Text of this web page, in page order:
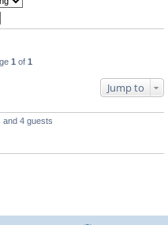
1 of 1
Jump to
4 guests